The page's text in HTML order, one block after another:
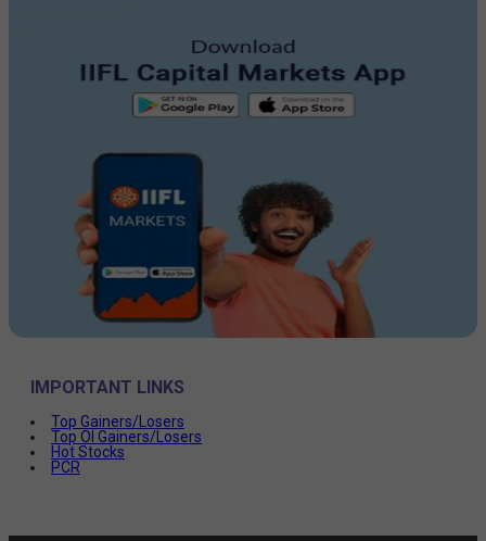
IMPORTANT LINKS
Top Gainers/Losers
Top OI Gainers/Losers
Hot Stocks
PCR